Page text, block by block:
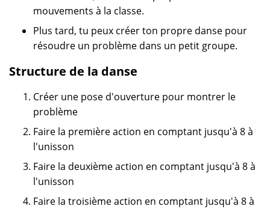
mouvements à la classe.
Plus tard, tu peux créer ton propre danse pour
résoudre un problème dans un petit groupe.
Structure de la danse
Créer une pose d'ouverture pour montrer le
problème
Faire la première action en comptant jusqu'à 8 à
l'unisson
Faire la deuxième action en comptant jusqu'à 8 à
l'unisson
Faire la troisième action en comptant jusqu'à 8 à